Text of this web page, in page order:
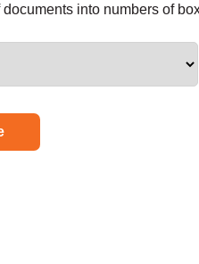
into numbers of